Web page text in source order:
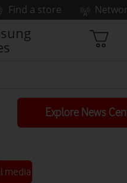
Find a store
Explore News
media